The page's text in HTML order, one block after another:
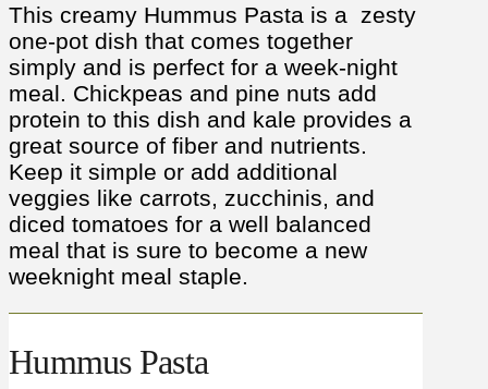
This creamy Hummus Pasta is a zesty
one-pot dish that comes together
simply and is perfect for a week-night
meal. Chickpeas and pine nuts add
protein to this dish and kale provides a
great source of fiber and nutrients.
Keep it simple or add additional
veggies like carrots, zucchinis, and
diced tomatoes for a well balanced
meal that is sure to become a new
weeknight meal staple.
Hummus Pasta